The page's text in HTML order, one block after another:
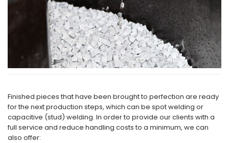
Finished pieces that have been brought to perfection are ready
for the next production steps, which can be spot welding or
capacitive (stud) welding. In order to provide our clients with a
full service and reduce handling costs to a minimum, we can
also offer: